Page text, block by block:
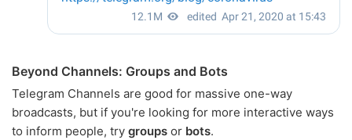
Beyond Channels: Groups and Bots
Telegram Channels are good for massive one-way
broadcasts, but if you're looking for more interactive ways
to inform people, try groups or bots.